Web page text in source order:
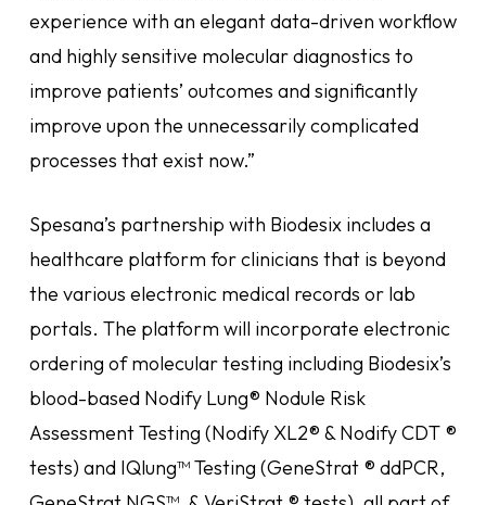
experience with an elegant data-driven workflow
and highly sensitive molecular diagnostics to
improve patients’ outcomes and significantly
improve upon the unnecessarily complicated
processes that exist now.”
Spesana’s partnership with Biodesix includes a
healthcare platform for clinicians that is beyond
the various electronic medical records or lab
portals. The platform will incorporate electronic
ordering of molecular testing including Biodesix’s
blood-based Nodify Lung® Nodule Risk
Assessment Testing (Nodify XL2® & Nodify CDT ®
tests) and IQlung™ Testing (GeneStrat ® ddPCR,